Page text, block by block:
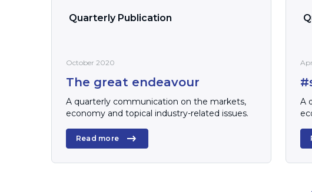
Quarterly Publication
October 2020
The great endeavour
A quarterly communication on the markets,
economy and topical industry-related issues.
Read more
A